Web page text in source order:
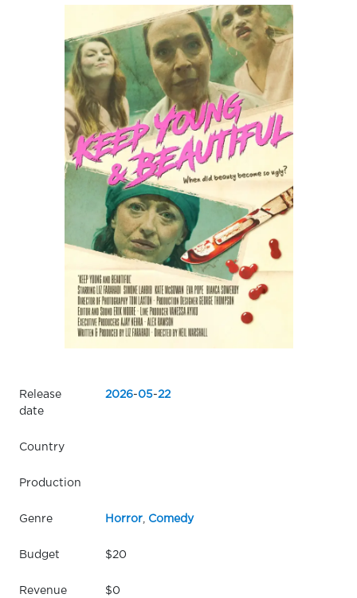
Release
date
2026-05-22
Country
Production
Genre Horror, Comedy
Budget $20
Revenue $0